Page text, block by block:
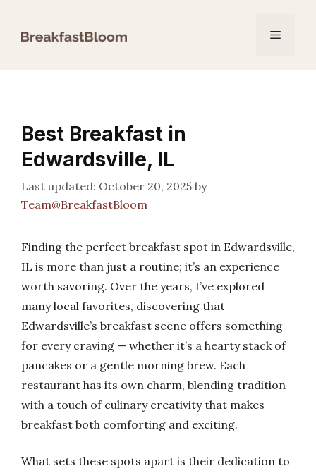
Menu
Best Breakfast in
Edwardsville, IL
October 20, 2025 by
Team@BreakfastBloom
Finding the perfect breakfast spot in Edwardsville,
IL is more than just a routine; it’s an experience
worth savoring. Over the years, I’ve explored
many local favorites, discovering that
Edwardsville’s breakfast scene offers something
for every craving — whether it’s a hearty stack of
pancakes or a gentle morning brew. Each
restaurant has its own charm, blending tradition
with a touch of culinary creativity that makes
breakfast both comforting and exciting.
What sets these spots apart is their dedication to